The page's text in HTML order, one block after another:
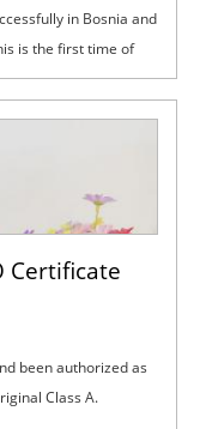
in Bosnia and
is the first time of
Certificate
been authorized as
Class A.